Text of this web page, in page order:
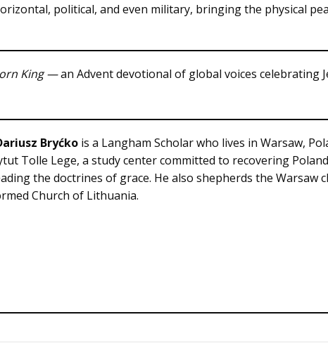
political, and even military, bringing the physical
King —an Advent devotional of global voices celebrating
Bryćko is a Langham Scholar who lives in Warsaw,
Tolle Lege, a study center committed to recovering
the doctrines of grace. He also shepherds the Warsaw
Church of Lithuania.